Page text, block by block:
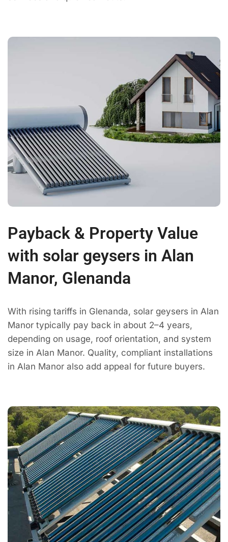
Payback & Property Value
with solar geysers in Alan
Manor, Glenanda
With rising tariffs in Glenanda, solar geysers in Alan
Manor typically pay back in about 2–4 years,
depending on usage, roof orientation, and system
size in Alan Manor. Quality, compliant installations
in Alan Manor also add appeal for future buyers.